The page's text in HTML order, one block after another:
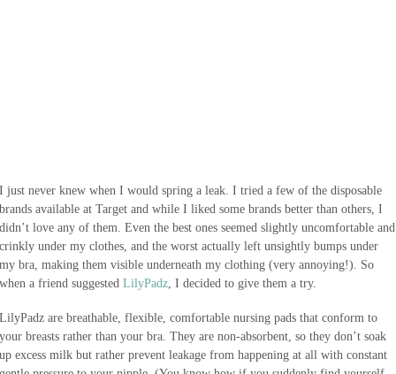
I just never knew when I would spring a leak. I tried a few of the disposable
brands available at Target and while I liked some brands better than others, I
didn’t love any of them. Even the best ones seemed slightly uncomfortable and
crinkly under my clothes, and the worst actually left unsightly bumps under
my bra, making them visible underneath my clothing (very annoying!). So
when a friend suggestedLilyPadz , I decided to give them a try.
LilyPadz are breathable, flexible, comfortable nursing pads that conform to
your breasts rather than your bra. They are non-absorbent, so they don’t soak
up excess milk but rather prevent leakage from happening at all with constant